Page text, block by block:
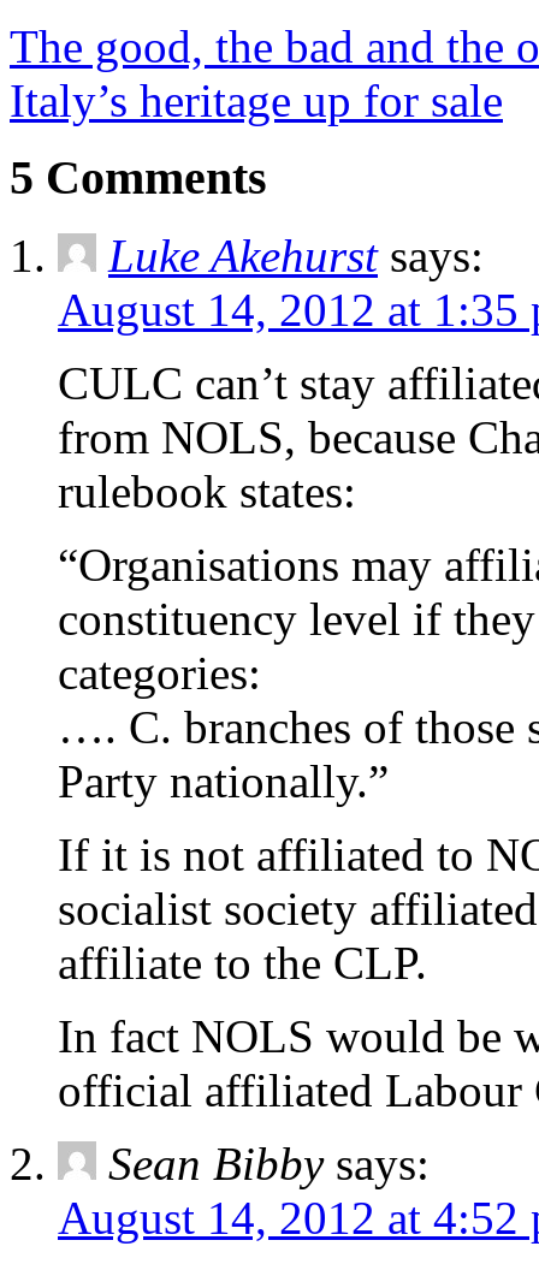
The good, the bad and the
Italy’s heritage up for sale
5 Comments
Luke Akehurst says:
August 14, 2012 at 1:35
CULC can’t stay
from NOLS, because
rulebook states:
“Organisations may
constituency level if
categories:
…. C. branches of those
Party nationally.”
If it is not affiliated to
socialist society
affiliate to the CLP.
In fact NOLS would be
official affiliated Labour
Sean Bibby says:
August 14, 2012 at 4:52